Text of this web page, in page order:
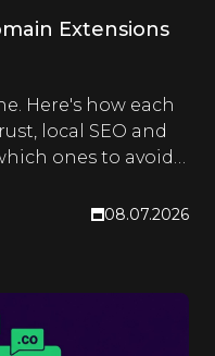
Extensions
Here's how each
local SEO and
ones to avoid
08.07.2026